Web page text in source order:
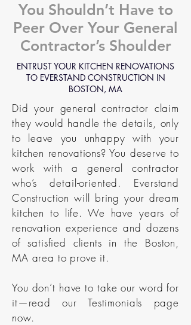
You Shouldn’t Have to
Peer Over Your General
Contractor’s Shoulder
ENTRUST YOUR KITCHEN RENOVATIONS
TO EVERSTAND CONSTRUCTION IN
BOSTON, MA
Did your general contractor claim
they would handle the details, only
to leave you unhappy with your
kitchen renovations? You deserve to
work with a general contractor
who’s detail-oriented. Everstand
Construction will bring your dream
kitchen to life. We have years of
renovation experience and dozens
of satisfied clients in the Boston,
MA area to prove it.
You don’t have to take our word for
it—read our Testimonials page
now.